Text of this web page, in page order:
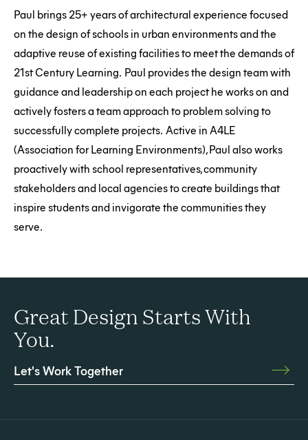
Paul brings 25+ years of architectural experience focused
on the design of schools in urban environments and the
adaptive reuse of existing facilities to meet the demands of
21st Century Learning. Paul provides the design team with
guidance and leadership on each project he works on and
actively fosters a team approach to problem solving to
successfully complete projects. Active in A4LE
(Association for Learning Environments), Paul also works
proactively with school representatives, community
stakeholders and local agencies to create buildings that
inspire students and invigorate the communities they
serve.
Great Design Starts With
You.
Let's Work Together